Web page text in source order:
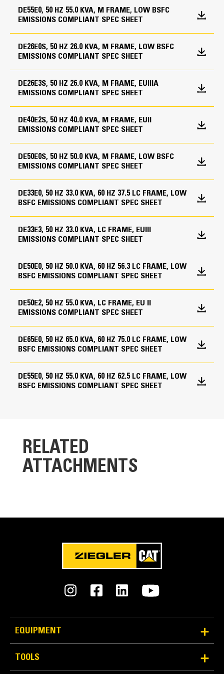
Superior motor starting capability minimizes need for
oversizing alternator
Designed to match performance and output
characteristics of Cat diesel engines
Robust Class H insulation
GCCP 1.3 Control Panel
User-friendly interface and navigation
Scalable system to meet a wide range of installation
Expansion modules and site-specific programming
for specific customer requirements
product
Cooling System
temperatures up to 55°C (131°F)
Contact your Cat Dealer for specific ambient and
Displacement
Compression Ratio
17.25:1, 19.25:1
Aspiration
Turbocharged
Fuel System
Governor Type
43.9 in
38.2 in
Height - Maximum
53.6 in
Generators and attachments
Lubricating oil
Oil drain line with valve
Mounting System
Termination points for coolant and lube oil drain lines
Starting / Charging System
12V Battery with rack & cables
General
Engine and alternator pre-paint, Caterpillar yellow
Socket blanking plate
Fuel System
High fuel level alarm
Open set narrow tankbase
Compact skidbase for open sets
Low fuel level shutdown
Low fuel level alarm
Skidbase for CALG enclosure sets
Bunded fuel tank
Mounting Options
Battery removal
Residential silencer
Silencer installation kit
Electronic governor
Special Packing Inspections
PGS Test report @ 0.8 power factor
General
Packing case - compact set
Packing case - canopied set
DE55E0, 50 HZ 55.0 KVA, M FRAME, LOW BSFC
EMISSIONS COMPLIANT SPEC SHEET
DE26E0S, 50 HZ 26.0 KVA, M FRAME, LOW BSFC
EMISSIONS COMPLIANT SPEC SHEET
DE26E3S, 50 HZ 26.0 KVA, M FRAME, EUIIIA
EMISSIONS COMPLIANT SPEC SHEET
DE40E2S, 50 HZ 40.0 KVA, M FRAME, EUII
EMISSIONS COMPLIANT SPEC SHEET
DE50E0S, 50 HZ 50.0 KVA, M FRAME, LOW BSFC
EMISSIONS COMPLIANT SPEC SHEET
DE33E0, 50 HZ 33.0 KVA, 60 HZ 37.5 LC FRAME, LOW
BSFC EMISSIONS COMPLIANT SPEC SHEET
DE33E3, 50 HZ 33.0 KVA, LC FRAME, EUIII
EMISSIONS COMPLIANT SPEC SHEET
DE50E0, 50 HZ 50.0 KVA, 60 HZ 56.3 LC FRAME, LOW
BSFC EMISSIONS COMPLIANT SPEC SHEET
DE50E2, 50 HZ 55.0 KVA, LC FRAME, EU II
EMISSIONS COMPLIANT SPEC SHEET
DE65E0, 50 HZ 65.0 KVA, 60 HZ 75.0 LC FRAME, LOW
BSFC EMISSIONS COMPLIANT SPEC SHEET
DE55E0, 50 HZ 55.0 KVA, 60 HZ 62.5 LC FRAME, LOW
BSFC EMISSIONS COMPLIANT SPEC SHEET
RELATED
ATTACHMENTS
EQUIPMENT
TOOLS